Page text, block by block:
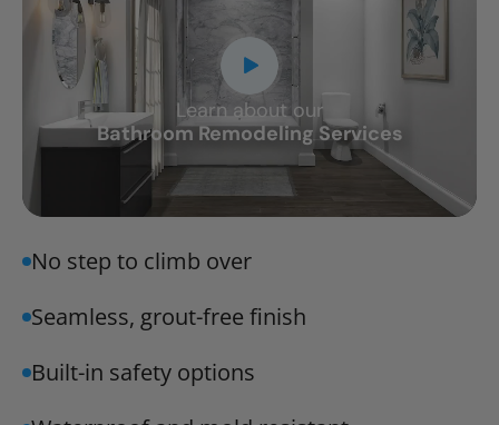
Learn about our
Bathroom Remodeling Services
CLOSE
X
No step to climb over
Seamless, grout-free finish
Built-in safety options